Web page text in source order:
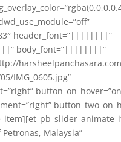
header_font=”||||||||”
body_font=”||||||||”
IMG_0605.jpg”
Malaysia”